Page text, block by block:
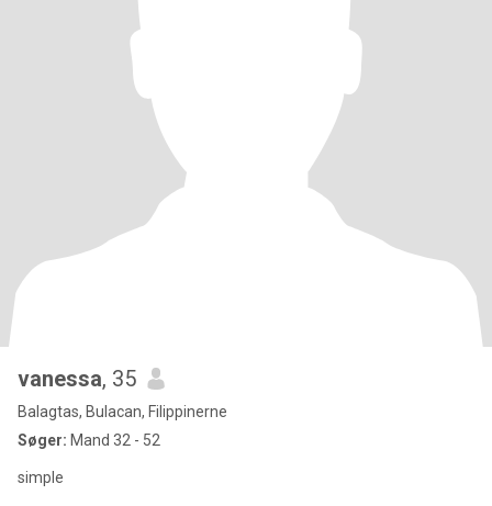
vanessa, 35
Balagtas, Bulacan, Filippinerne
Søger: Mand 32 - 52
simple